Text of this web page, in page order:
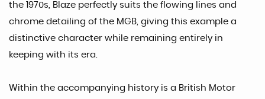
the 1970s, Blaze perfectly suits the flowing lines and
chrome detailing of the MGB, giving this example a
distinctive character while remaining entirely in
keeping with its era.
Within the accompanying history is a British Motor